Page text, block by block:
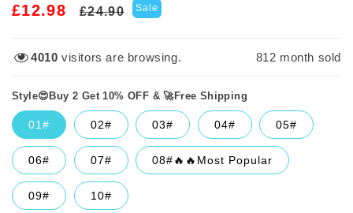
£12.98
Regular
£24.90
Sale
Sale
4010 visitors are browsing. 812 month sold
Style😍Buy 2 Get 10% OFF & 🚀Free Shipping
01# 02# 03# 04# 05#
06# 07# 08#🔥🔥Most Popular
09# 10#